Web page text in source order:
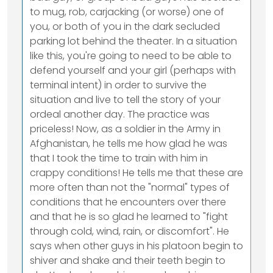
to mug, rob, carjacking (or worse) one of
you, or both of you in the dark secluded
parking lot behind the theater. In a situation
like this, you're going to need to be able to
defend yourself and your girl (perhaps with
terminal intent) in order to survive the
situation and live to tell the story of your
ordeal another day. The practice was
priceless! Now, as a soldier in the Army in
Afghanistan, he tells me how glad he was
that I took the time to train with him in
crappy conditions! He tells me that these are
more often than not the "normal" types of
conditions that he encounters over there
and that he is so glad he learned to "fight
through cold, wind, rain, or discomfort". He
says when other guys in his platoon begin to
shiver and shake and their teeth begin to